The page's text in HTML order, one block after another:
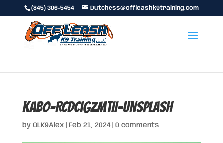
(845) 306-5454 Dutchess@offleashk9training.com
kabo-RCDcigzmtII-unsplash
by OLK9Alex| Feb 21, 2024| 0 comments